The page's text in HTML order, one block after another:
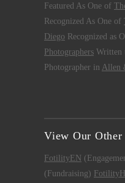
Featured As One of
Recognized As One of
Diego Recognized as
Photographers Written
Photographer in Allen
View Our Other
FotilityEN
(Fundraising)